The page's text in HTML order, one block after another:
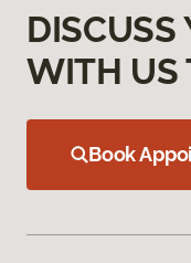
DISCUSS
WITH US
Book